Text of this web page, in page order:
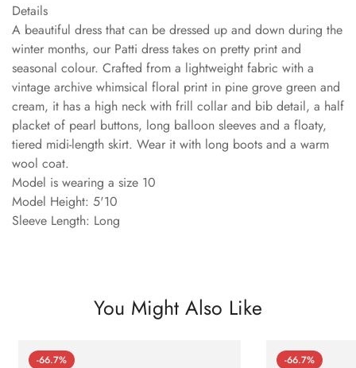
Details
A beautiful dress that can be dressed up and down during the
winter months, our Patti dress takes on pretty print and
seasonal colour. Crafted from a lightweight fabric with a
vintage archive whimsical floral print in pine grove green and
cream, it has a high neck with frill collar and bib detail, a half
placket of pearl buttons, long balloon sleeves and a floaty,
tiered midi-length skirt. Wear it with long boots and a warm
wool coat.
Model is wearing a size 10
Model Height: 5'10
Sleeve Length: Long
You Might Also Like
-66.7% -66.7%